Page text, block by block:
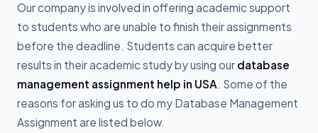
Our company is involved in offering academic support
to students who are unable to finish their assignments
before the deadline. Students can acquire better
results in their academic study by using our database
management assignment help in USA. Some of the
reasons for asking us to do my Database Management
Assignment are listed below.